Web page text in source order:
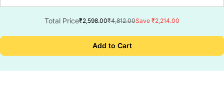
Total Price₹2,598.00₹4,812.00Save ₹2,214.00
Add to Cart